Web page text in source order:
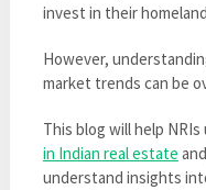
invest in their
However,
market trends can be
This blog will help
in Indian real estate
understand insights